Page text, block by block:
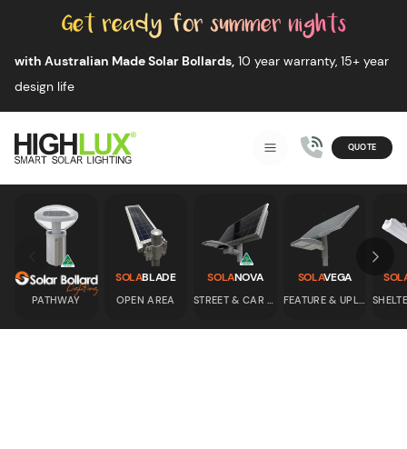
with Australian Made Solar Bollards, 10 year warranty, 15+ year
design life
HIGHLUX
Smart Solar Lighting MENU QUOTE
PATHWAY
SOLABLADE
OPEN AREA
SOLANOVA SOLAVEGA
Skip to previous slide page Skip